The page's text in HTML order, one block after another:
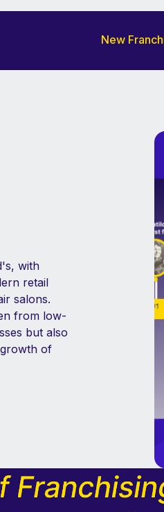
New
with
retail
salons.
from low-
but also
of